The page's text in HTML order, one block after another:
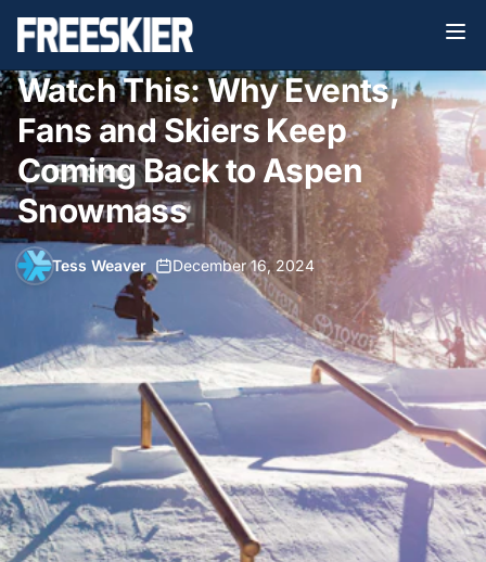
Watch This: Why Events,
Fans and Skiers Keep
Coming Back to Aspen
Snowmass
Tess Weaver December 16, 2024